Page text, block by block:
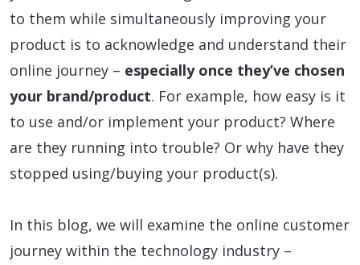
to them while simultaneously improving your
product is to acknowledge and understand their
online journey – especially once they’ve chosen
your brand/product. For example, how easy is it
to use and/or implement your product? Where
are they running into trouble? Or why have they
stopped using/buying your product(s).
In this blog, we will examine the online customer
journey within the technology industry –